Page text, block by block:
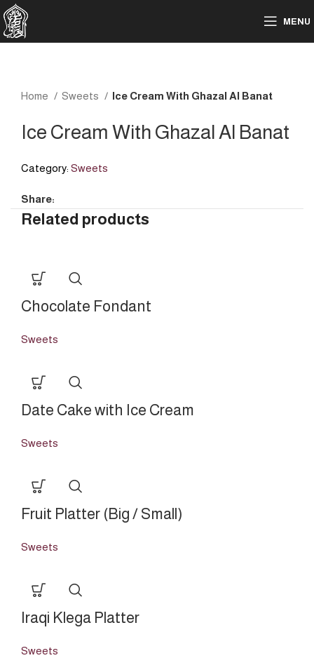
MENU
Home Sweets Ice Cream With Ghazal Al Banat
Ice Cream With Ghazal Al Banat
Category: Sweets
Share:
Related products
Chocolate Fondant
Sweets
Date Cake with Ice Cream
Sweets
Fruit Platter (Big / Small)
Sweets
Iraqi Klega Platter
Sweets